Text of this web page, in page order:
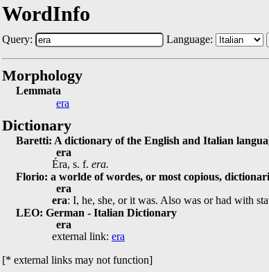
WordInfo
Query: Language:
Morphology
Lemmata
era
Dictionary
Baretti: A dictionary of the English and Italian
era
Éra, s. f. era.
Florio: a worlde of wordes, or most copious,
era
era: I, he, she, or it was. Also was or had with
LEO: German - Italian Dictionary
era
external link: era
[* external links may not function]